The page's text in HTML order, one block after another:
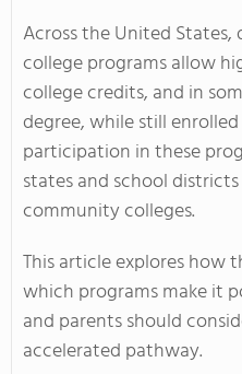
Across the United
college programs allow
college credits, and in
degree, while still
participation in these
states and school
community colleges.
This article explores how
which programs make it
and parents should
accelerated pathway.